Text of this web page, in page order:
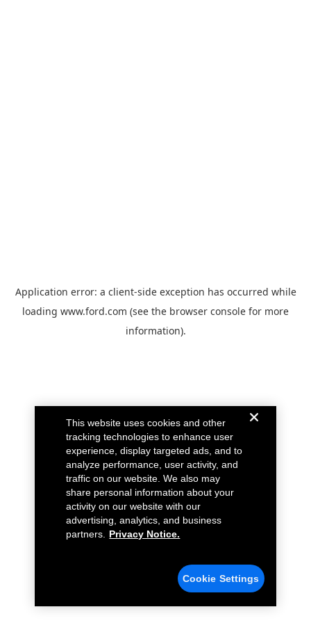
Application error: a client-side exception has occurred while
loading www.ford.com (see the browser console for more
information).
This website uses cookies and other
tracking technologies to enhance user
experience, display targeted ads, and to
analyze performance, user activity, and
traffic on our website. We also may
share personal information about your
activity on our website with our
advertising, analytics, and business
partners.
Privacy Notice.
Cookie Settings